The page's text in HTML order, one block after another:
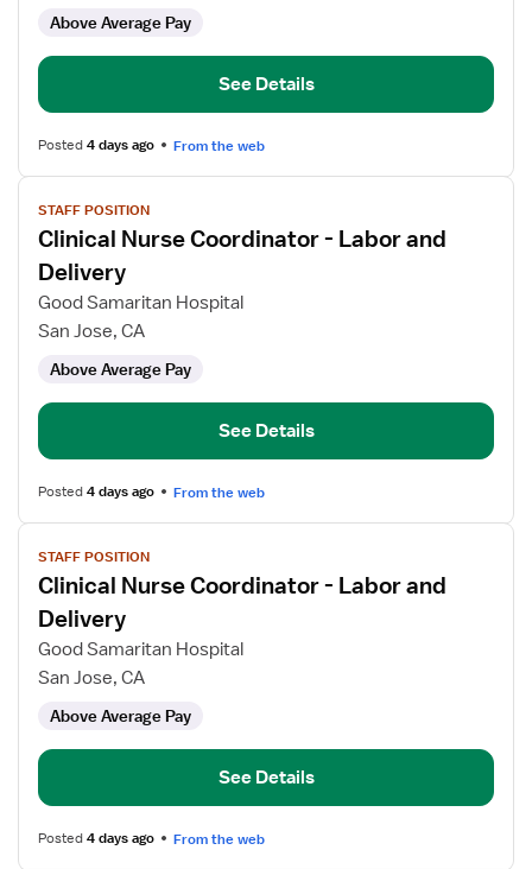
Clinical
Coordinator
Above Average Pay
See Details
Posted4 days ago From the web
View
job
details
for
Clinical
Nurse
Coordinator
Labor
Delivery
STAFF POSITION
Clinical Nurse Coordinator - Labor and
Delivery
Good Samaritan Hospital
San Jose, CA
Above Average Pay
See Details
Posted4 days ago From the web
View
job
details
for
Clinical
Nurse
Coordinator
Labor
Delivery
STAFF POSITION
Clinical Nurse Coordinator - Labor and
Delivery
Good Samaritan Hospital
San Jose, CA
Above Average Pay
See Details
Posted4 days ago From the web